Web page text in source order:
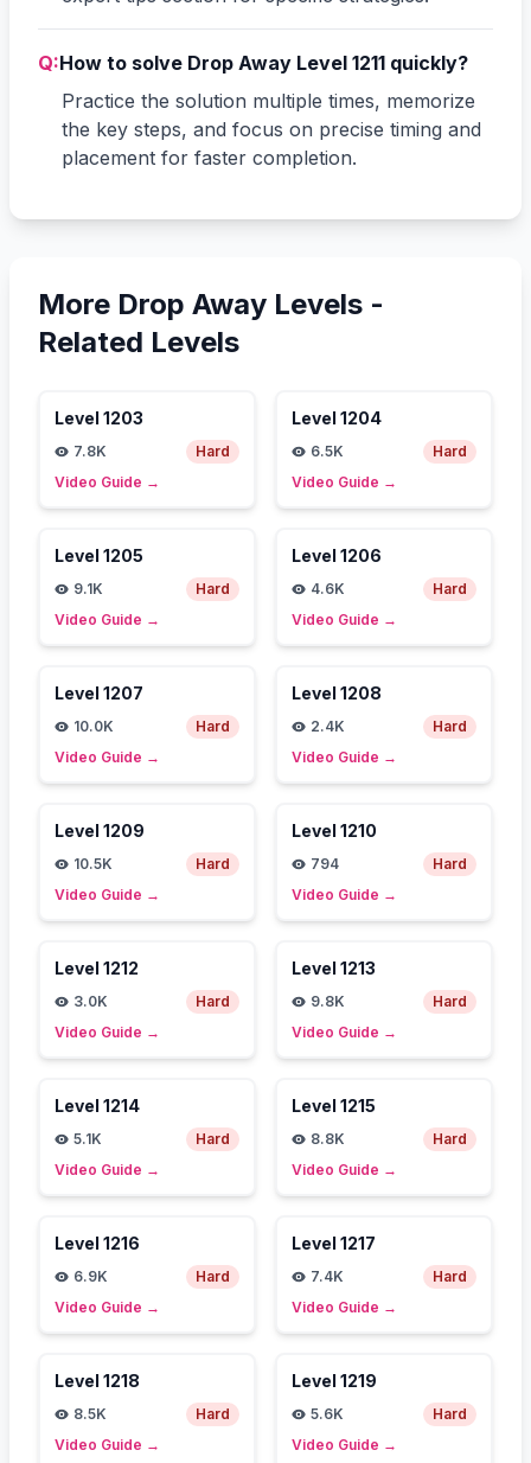
Q:How to solve Drop Away Level 1211 quickly?
Practice the solution multiple times, memorize
the key steps, and focus on precise timing and
placement for faster completion.
More Drop Away Levels -
Related Levels
Level 1203
7.8K
Hard
Video Guide →
Level 1204
6.5K
Hard
Video Guide →
Level 1205
9.1K
Hard
Video Guide →
Level 1206
4.6K
Hard
Video Guide →
Level 1207
10.0K
Hard
Video Guide →
Level 1208
2.4K
Hard
Video Guide →
Level 1209
10.5K
Hard
Video Guide →
Level 1210
794
Hard
Video Guide →
Level 1212
3.0K
Hard
Video Guide →
Level 1213
9.8K
Hard
Video Guide →
Level 1214
5.1K
Hard
Video Guide →
Level 1215
8.8K
Hard
Video Guide →
Level 1216
6.9K
Hard
Video Guide →
Level 1217
7.4K
Hard
Video Guide →
Level 1218
8.5K
Hard
Video Guide →
Level 1219
5.6K
Hard
Video Guide →